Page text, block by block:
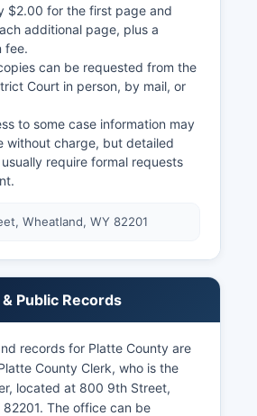
$2.00 for the first page and
additional page, plus a
fee.
can be requested from the
Court in person, by mail, or
to some case information may
without charge, but detailed
require formal requests
Wheatland, WY 82201
Public Records
records for Platte County are
County Clerk, who is the
located at 800 9th Street,
82201. The office can be